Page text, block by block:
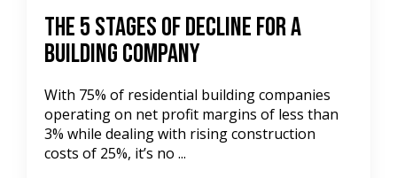
The 5 Stages Of Decline For A
Building Company
With 75% of residential building companies
operating on net profit margins of less than
3% while dealing with rising construction
costs of 25%, it’s no ...